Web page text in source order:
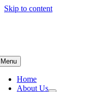
Skip to content
Menu
Home
About Us